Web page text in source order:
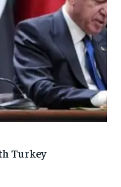
Turkey